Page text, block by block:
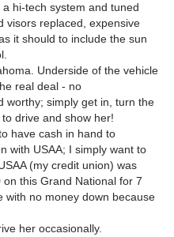
hi-tech system and tuned
visors replaced, expensive
it should to include the sun
Underside of the vehicle
real deal - no
worthy; simply get in, turn the
drive and show her!
have cash in hand to
with USAA; I simply want to
(my credit union) was
this Grand National for 7
with no money down because
her occasionally.